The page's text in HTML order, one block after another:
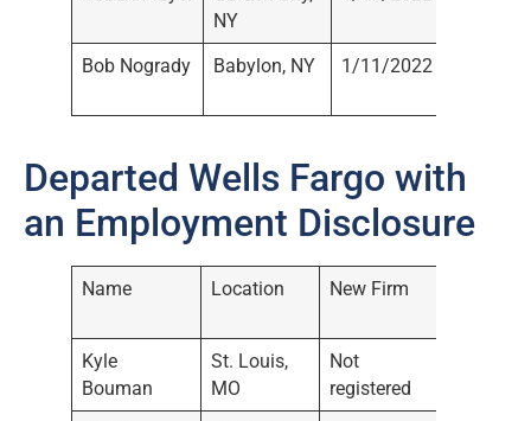
NY
Bob Nogrady
Babylon, NY 1/11/2022
Departed Wells Fargo with
an Employment Disclosure
Name Location New Firm
Kyle
Bouman
St. Louis,
MO
Not
registered